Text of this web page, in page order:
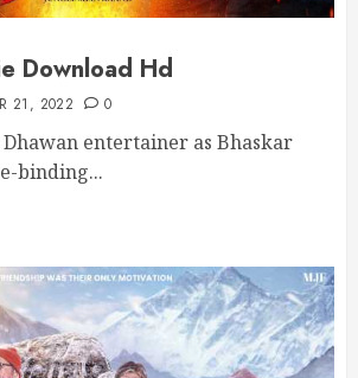
Download Hd
21, 2022 0
entertainer as Bhaskar
binding...